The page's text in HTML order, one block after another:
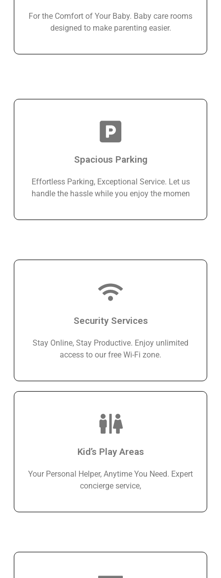
For the Comfort of Your Baby. Baby care rooms
designed to make parenting easier.
Spacious Parking
Effortless Parking, Exceptional Service. Let us
handle the hassle while you enjoy the momen
Security Services
Stay Online, Stay Productive. Enjoy unlimited
access to our free Wi-Fi zone.
Kid’s Play Areas
Your Personal Helper, Anytime You Need. Expert
concierge service,